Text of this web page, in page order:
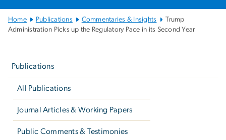
Main
Bootstrap
Home Publications Commentaries & Insights
Trump
Administration Picks up the Regulatory Pace in its Second Year
Publications
All Publications
Journal Articles & Working Papers
Public Comments & Testimonies